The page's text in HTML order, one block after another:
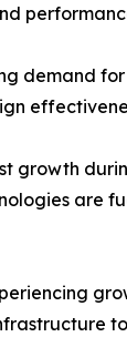
demand
growth
are